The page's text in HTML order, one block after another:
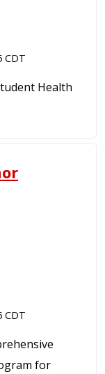
CDT
Health
CDT
for